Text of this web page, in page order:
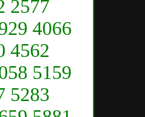
2577
4066
4562
5159
5283